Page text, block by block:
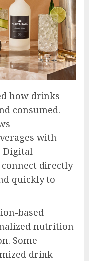
how drinks
consumed.
with
Digital
directly
quickly to
based
nutrition
Some
drink